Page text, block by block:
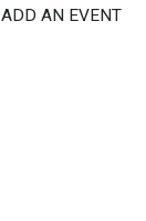
ADD AN EVENT